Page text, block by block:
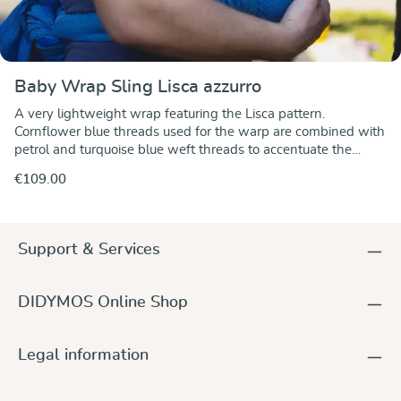
Baby Wrap Sling Lisca azzurro
A very lightweight wrap featuring the Lisca pattern.
Cornflower blue threads used for the warp are combined with
petrol and turquoise blue weft threads to accentuate the
ideal for newborn and for toddlers as well.Jacquard weave:
here to view detailed care instructions.
€109.00
Support & Services
DIDYMOS Online Shop
Legal information